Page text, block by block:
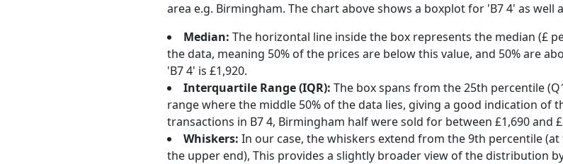
area e.g. Birmingham. The chart above shows a boxplot for 'B7 4' as well
Median: The horizontal line inside the box represents the median (£
the data, meaning 50% of the prices are below this value, and 50% are
'B7 4' is £1,920.
Interquartile Range (IQR): The box spans from the 25th percentile
range where the middle 50% of the data lies, giving a good indication of
transactions in B7 4, Birmingham half were sold for between £1,690 and
Whiskers: In our case, the whiskers extend from the 9th percentile
the upper end), This provides a slightly broader view of the distribution